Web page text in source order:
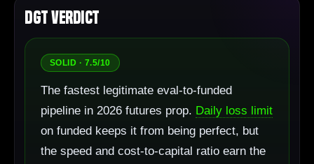
DGT Verdict
SOLID · 7.5/10
The fastest legitimate eval-to-funded
pipeline in 2026 futures prop. Daily loss limit
on funded keeps it from being perfect, but
the speed and cost-to-capital ratio earn the